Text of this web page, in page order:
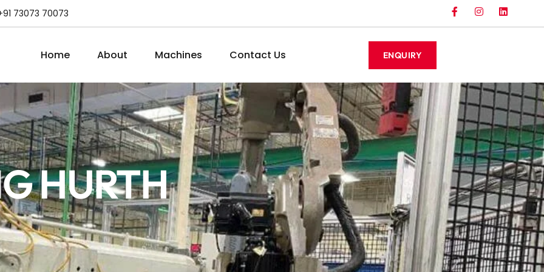
73073 70073
Home About Machines Contact Us ENQUIRY
HURTH